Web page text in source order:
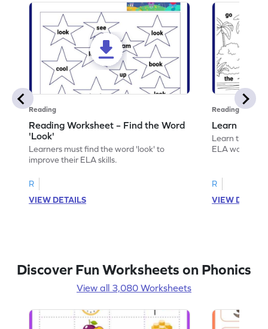
Reading
Reading Worksheet – Find the Word
'Look'
Learners must find the word 'look' to
improve their ELA skills.
R
VIEW DETAILS
Reading
Learn the
Learn the
ELA
R
VIEW
Discover Fun Worksheets on Phonics
View all 3,080 Worksheets